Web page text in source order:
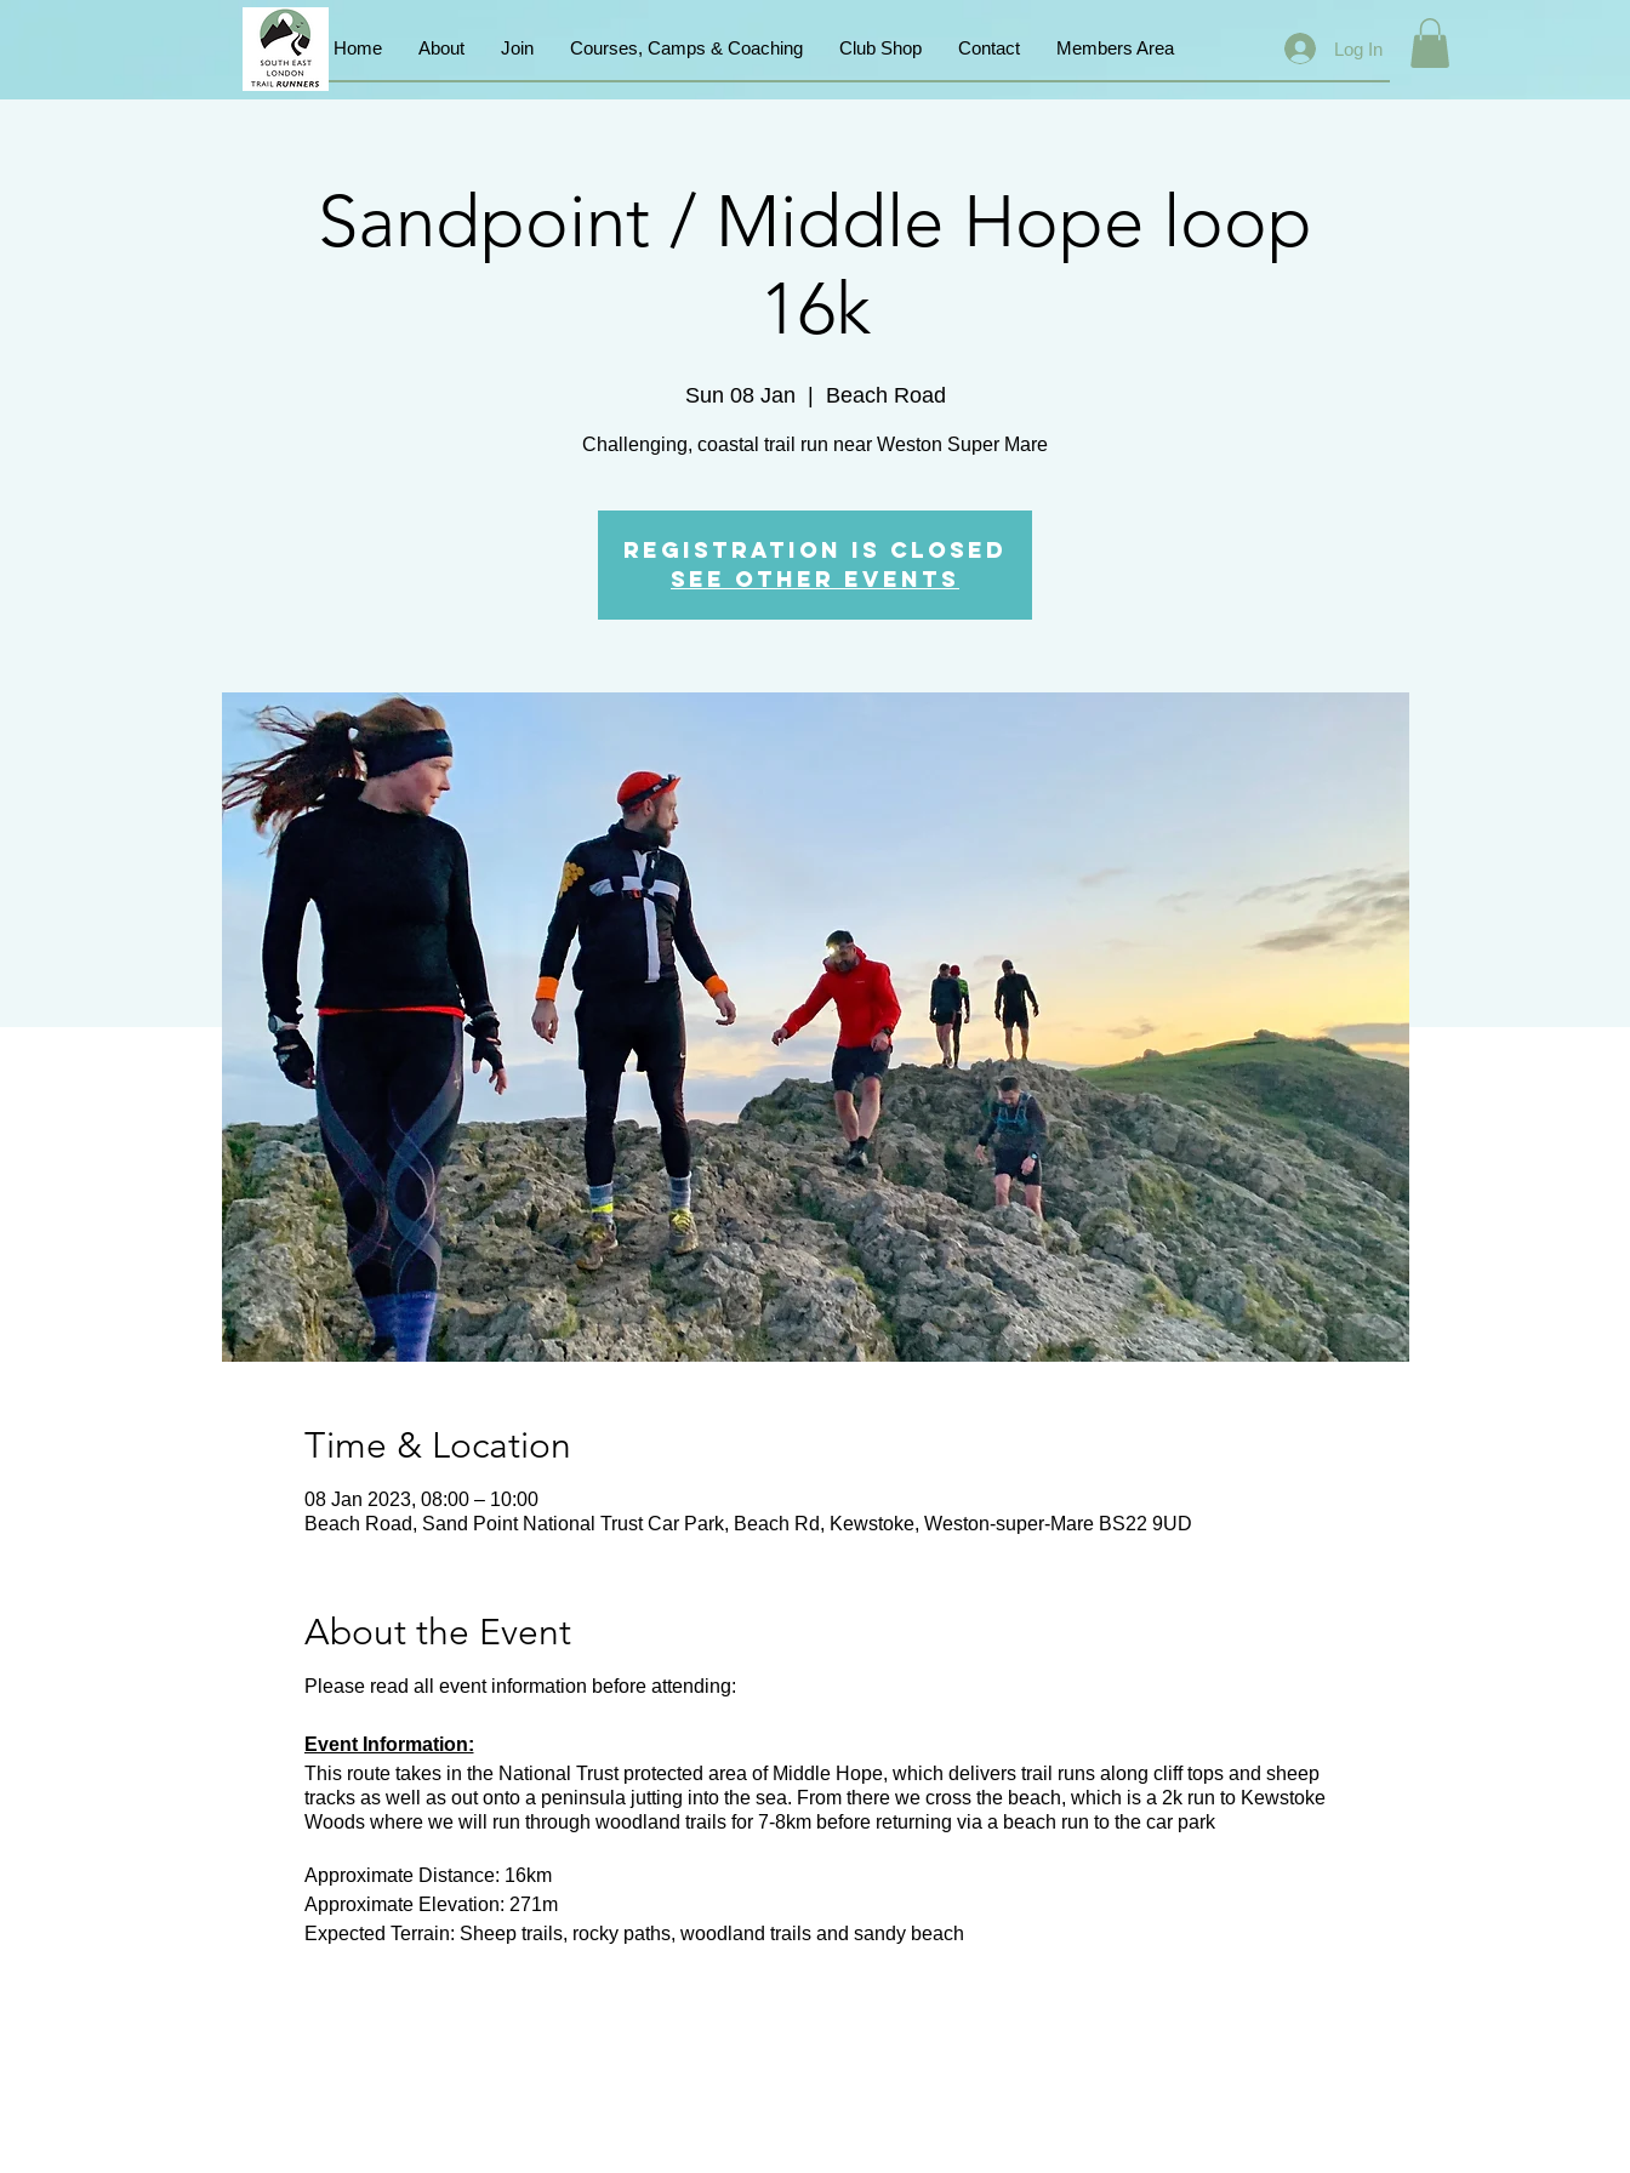
Home About Join Courses, Camps & Coaching Club Shop Contact Members Area Log In
Sandpoint / Middle Hope loop
16k
Sun 08 Jan
  |
Beach Road
Challenging, coastal trail run near Weston Super Mare
Registration is Closed
See other events
Time & Location
08 Jan 2023, 08:00 – 10:00
Beach Road, Sand Point National Trust Car Park, Beach Rd, Kewstoke, Weston-super-Mare BS22 9UD
About the Event
Please read all event information before attending:
Event Information:
This route takes in the National Trust protected area of Middle Hope, which delivers trail runs along cliff tops and sheep
tracks as well as out onto a peninsula jutting into the sea. From there we cross the beach, which is a 2k run to Kewstoke
Woods where we will run through woodland trails for 7-8km before returning via a beach run to the car park
Approximate Distance: 16km
Approximate Elevation: 271m
Expected Terrain: Sheep trails, rocky paths, woodland trails and sandy beach